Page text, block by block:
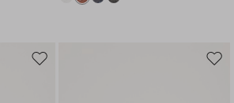
Move